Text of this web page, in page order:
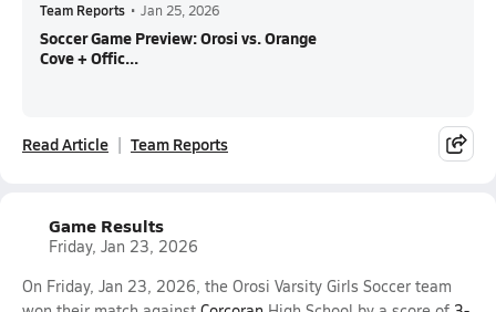
Team Reports • Jan 25, 2026
Soccer Game Preview: Orosi vs. Orange
Cove + Offic...
Read Article Team Reports
Game Results
Friday, Jan 23, 2026
On Friday, Jan 23, 2026, the Orosi Varsity Girls Soccer team